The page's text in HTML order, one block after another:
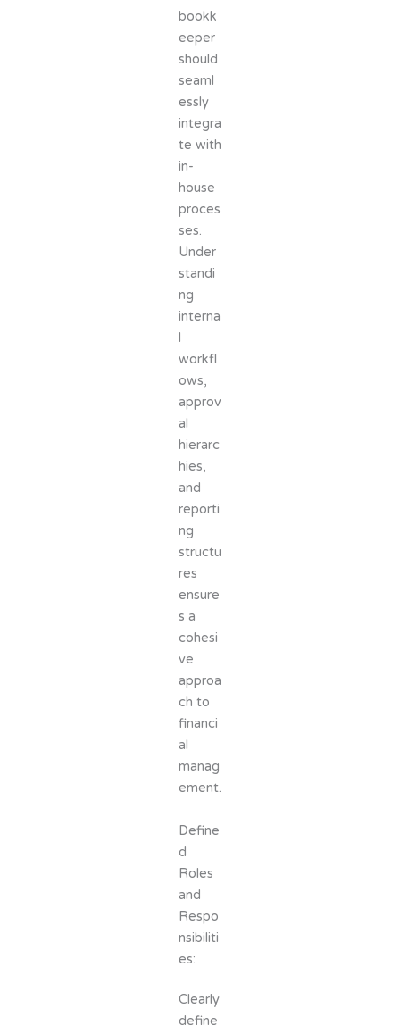
bookk
eeper
should
seaml
essly
integra
te with
in-
house
proces
ses.
Under
standi
ng
interna
workfl
ows,
approv
al
hierarc
hies,
and
reporti
ng
structu
res
ensure
s a
cohesi
ve
approa
ch to
financi
al
manag
ement.
Define
d
Roles
and
Respo
nsibiliti
es:
Clearly
define